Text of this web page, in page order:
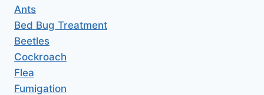
Ants
Bed Bug Treatment
Beetles
Cockroach
Flea
Fumigation